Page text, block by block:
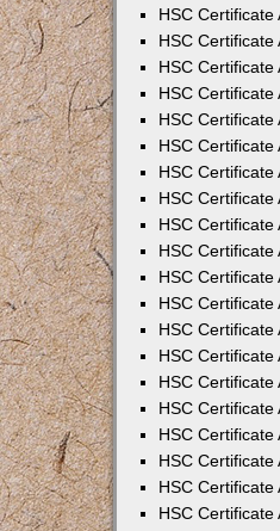
HSC
HSC
HSC
HSC
HSC
HSC
HSC
HSC
HSC
HSC
HSC
HSC
HSC
HSC
HSC
HSC
HSC
HSC
HSC
HSC